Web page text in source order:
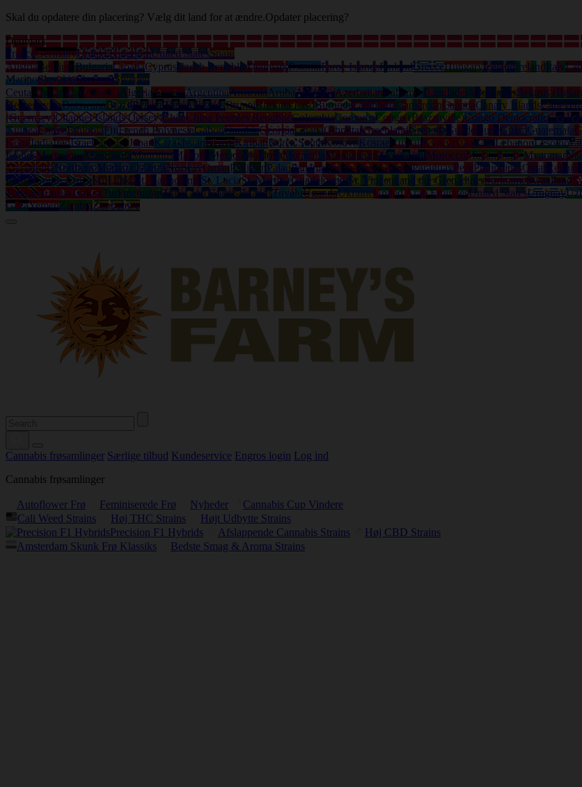
Skal du opdatere din placering? Vælg dit land for at ændre.Opdater placering?
Denmark
FranceGermanyUnited KingdomUnited StatesSpain
AustriaBelgiumBulgariaCroatiaCyprus Czech RepublicDenmarkEstoniaFaroe IslandsFinlandGreeceHungaryIcelandIrelandItaly
MarinoSlovakiaSloveniaSweden
CeutaAfghanistanAlbania AlgeriaAngolaArgentinaArmeniaArubaAustraliaAzerbaijanBahamas Bangladesh BarbadosBelarus
HerzegovinaBotswanaBrazilBritish Virgin IslandsBruneiBurkina FasoBurundiCambodia CameroonCanadaCanary Islands
(Guernsey)Channel Islands (Jersey)ChileChina Peoples RepublicColombiaComorosCongo (Brazzaville)Congo DemocraticCook
GuineaEritreaEthiopiaFijiFrench PolynesiaGabonGambiaGeorgiaGhanaGibraltarGreenlandGrenada Guadeloupe Guam Guatemala
KongIndiaIraqIsraelJamaicaJapanKazakhstanKenyaKiribatiKorea SouthKosovo Kosrae KuwaitKyrgyzstanLaosLebanonLesotho
IslandsMartiniqueMauritaniaMauritius Mayotte Mexico MoldovaMongolia MontenegroMontserrat MoroccoMozambiqueMyanmar
Macedonia Northern Mariana Islands NorwayOmanPakistanPalauPanamaPapua New GuineaParaguayPeruPhilippinesQatar Reunion
IslandsSouth AfricaSri Lanka St. Bartholemy St. LuciaSt. Martin (Guadeloupe) St. Vincent and the GrenadinesSurinameSwaziland
TobagoTunisiaTurkey Turkmenistan Turks and Caicos IslandsTuvaluUgandaUkraineUnited Arab EmiratesUnited StatesUruguay
GazaYemenZambiaZimbabwe
Cannabis frøsamlinger Særlige tilbud Kundeservice Engros login Log ind
Cannabis frøsamlinger
Autoflower Frø Feminiserede Frø Nyheder
Cannabis Cup Vindere
Cali Weed Strains
Høj THC Strains
Højt Udbytte Strains
Precision F1 Hybrids
Afslappende Cannabis Strains
Høj CBD Strains
Amsterdam Skunk Frø Klassiks
Bedste Smag & Aroma Strains